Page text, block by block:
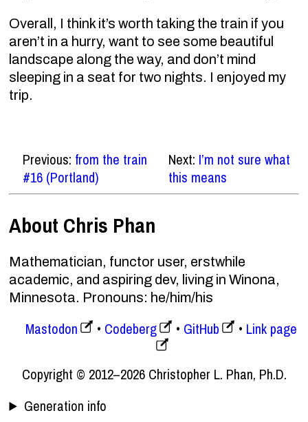
Overall, I think it’s worth taking the train if you
aren’t in a hurry, want to see some beautiful
landscape along the way, and don’t mind
sleeping in a seat for two nights. I enjoyed my
trip.
Previous: from the train
#16 (Portland)
Next: I’m not sure what
this means
About Chris Phan
Mathematician, functor user, erstwhile
academic, and aspiring dev, living in Winona,
Minnesota. Pronouns: he/him/his
Mastodon Codeberg GitHub Link page
Copyright © 2012–2026 Christopher L. Phan, Ph.D.
Generation info